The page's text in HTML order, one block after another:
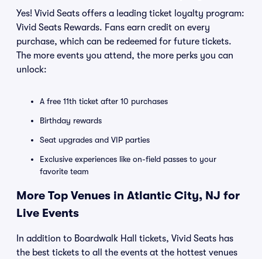
Yes! Vivid Seats offers a leading ticket loyalty program:
Vivid Seats Rewards. Fans earn credit on every
purchase, which can be redeemed for future tickets.
The more events you attend, the more perks you can
unlock:
A free 11th ticket after 10 purchases
Birthday rewards
Seat upgrades and VIP parties
Exclusive experiences like on-field passes to your
favorite team
More Top Venues in Atlantic City, NJ for
Live Events
In addition to Boardwalk Hall tickets, Vivid Seats has
the best tickets to all the events at the hottest venues